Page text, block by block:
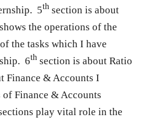
5th section is about
the operations of the
the tasks which I have
6th section is about Ratio
Finance & Accounts I
Finance & Accounts
play vital role in the